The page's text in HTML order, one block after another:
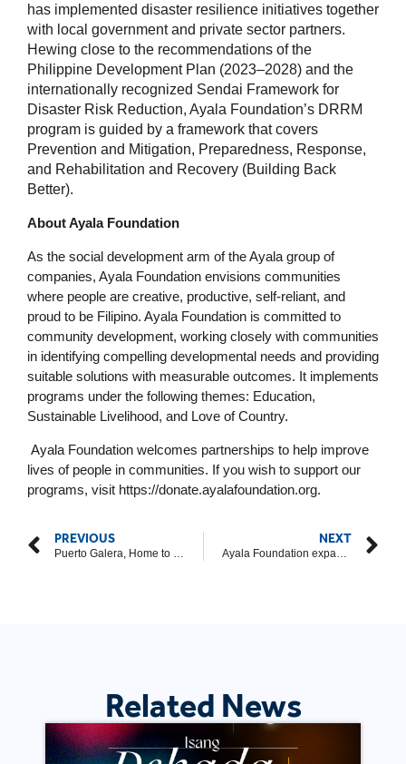
has implemented disaster resilience initiatives together
with local government and private sector partners.
Hewing close to the recommendations of the
Philippine Development Plan (2023–2028) and the
internationally recognized Sendai Framework for
Disaster Risk Reduction, Ayala Foundation’s DRRM
program is guided by a framework that covers
Prevention and Mitigation, Preparedness, Response,
and Rehabilitation and Recovery (Building Back
Better).
About Ayala Foundation
As the social development arm of the Ayala group of
companies, Ayala Foundation envisions communities
where people are creative, productive, self-reliant, and
proud to be Filipino. Ayala Foundation is committed to
community development, working closely with communities
in identifying compelling developmental needs and providing
suitable solutions with measurable outcomes. It implements
programs under the following themes: Education,
Sustainable Livelihood, and Love of Country.
Ayala Foundation welcomes partnerships to help improve
lives of people in communities. If you wish to support our
programs, visit https://donate.ayalafoundation.org.
PREVIOUS
Puerto Galera, Home to Iraya Mangyan, a Beautiful Destination for Cultural Trips
NEXT
Ayala Foundation expands U-Go scholarship program
Related News